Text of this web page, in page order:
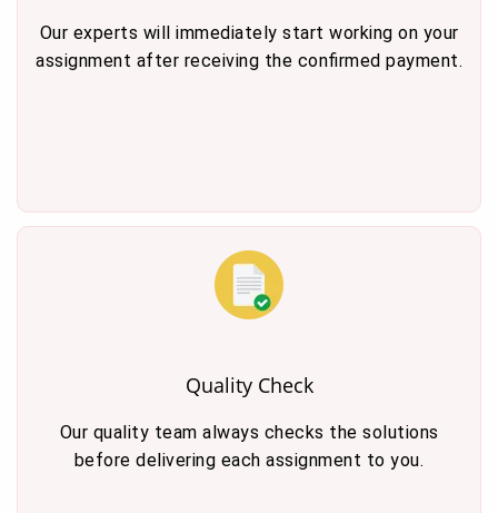
Our experts will immediately start working on your
assignment after receiving the confirmed payment.
Quality Check
Our quality team always checks the solutions
before delivering each assignment to you.